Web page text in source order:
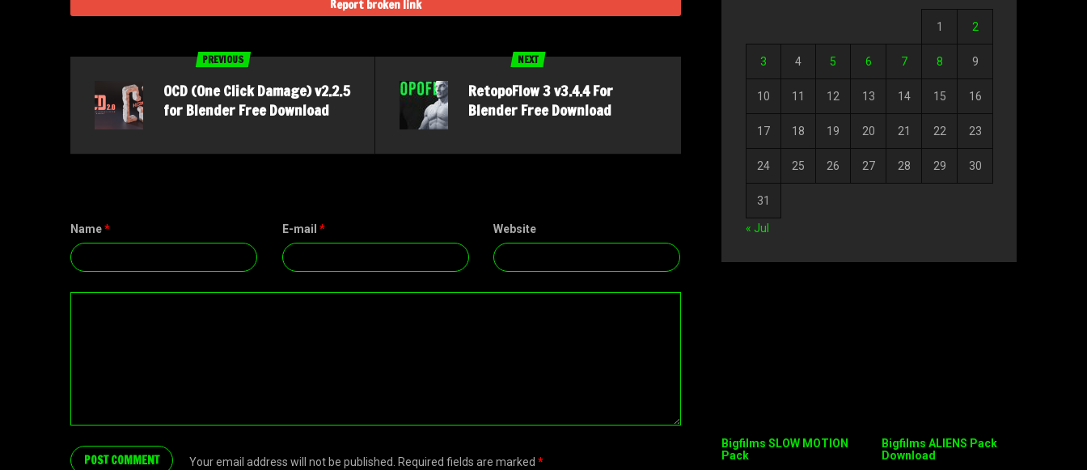
Report broken link
PREVIOUS
OCD (One Click Damage) v2.2.5
for Blender Free Download
NEXT
RetopoFlow 3 v3.4.4 For
Blender Free Download
Name* E-mail * Website
Your email address will not be published. Required fields are marked *
1 2
3 4 5 6 7 8 9
10 11 12 13 14 15 16
17 18 19 20 21 22 23
24 25 26 27 28 29 30
31
« Jul
Bigfilms SLOW MOTION
Pack
Bigfilms ALIENS Pack
Download